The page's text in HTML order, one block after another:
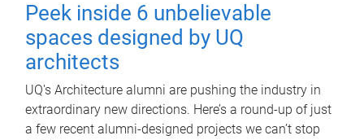
Peek inside 6 unbelievable
spaces designed by UQ
architects
UQ's Architecture alumni are pushing the industry in
extraordinary new directions. Here’s a round-up of just
a few recent alumni-designed projects we can’t stop